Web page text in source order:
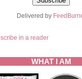
Delivered by
in a reader
WHAT I AM